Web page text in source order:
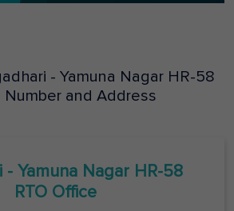
- Yamuna Nagar HR-58
Number and Address
- Yamuna Nagar HR-58
RTO Office